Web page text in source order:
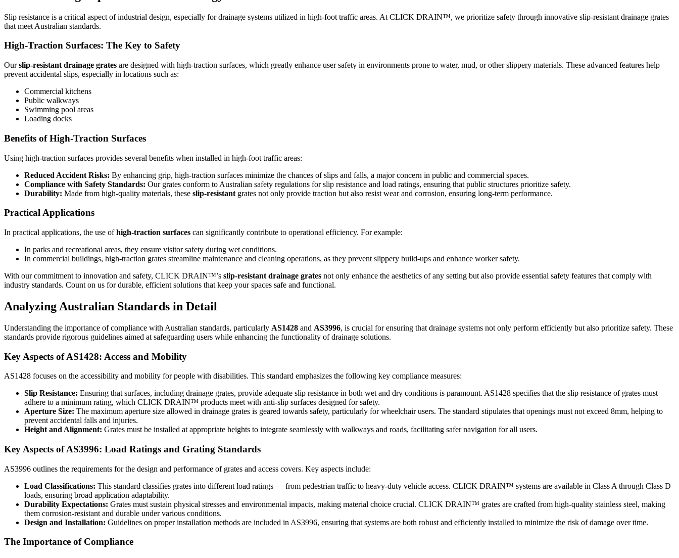
Slip resistance is a critical aspect of industrial design, especially for drainage systems utilized in high-foot traffic areas. At CLICK DRAIN™, we prioritize safety through innovative slip-resistant drainage grates
that meet Australian standards.
High-Traction Surfaces: The Key to Safety
Ourslip-resistant drainage grates are designed with high-traction surfaces, which greatly enhance user safety in environments prone to water, mud, or other slippery materials. These advanced features help
prevent accidental slips, especially in locations such as:
Commercial kitchens
Public walkways
Swimming pool areas
Loading docks
Benefits of High-Traction Surfaces
Using high-traction surfaces provides several benefits when installed in high-foot traffic areas:
Reduced Accident Risks: By enhancing grip, high-traction surfaces minimize the chances of slips and falls, a major concern in public and commercial spaces.
Compliance with Safety Standards: Our grates conform to Australian safety regulations for slip resistance and load ratings, ensuring that public structures prioritize safety.
Durability: Made from high-quality materials, these slip-resistant grates not only provide traction but also resist wear and corrosion, ensuring long-term performance.
Practical Applications
In practical applications, the use ofhigh-traction surfaces can significantly contribute to operational efficiency. For example:
In parks and recreational areas, they ensure visitor safety during wet conditions.
In commercial buildings, high-traction grates streamline maintenance and cleaning operations, as they prevent slippery build-ups and enhance worker safety.
With our commitment to innovation and safety, CLICK DRAIN™’s slip-resistant drainage grates not only enhance the aesthetics of any setting but also provide essential safety features that comply with
industry standards. Count on us for durable, efficient solutions that keep your spaces safe and functional.
Analyzing Australian Standards in Detail
Understanding the importance of compliance with Australian standards, particularly AS1428 and AS3996, is crucial for ensuring that drainage systems not only perform efficiently but also prioritize safety. These
standards provide rigorous guidelines aimed at safeguarding users while enhancing the functionality of drainage solutions.
Key Aspects of AS1428: Access and Mobility
AS1428 focuses on the accessibility and mobility for people with disabilities. This standard emphasizes the following key compliance measures:
Slip Resistance: Ensuring that surfaces, including drainage grates, provide adequate slip resistance in both wet and dry conditions is paramount. AS1428 specifies that the slip resistance of grates must
adhere to a minimum rating, which CLICK DRAIN™ products meet with anti-slip surfaces designed for safety.
Aperture Size: The maximum aperture size allowed in drainage grates is geared towards safety, particularly for wheelchair users. The standard stipulates that openings must not exceed 8mm, helping to
prevent accidental falls and injuries.
Height and Alignment: Grates must be installed at appropriate heights to integrate seamlessly with walkways and roads, facilitating safer navigation for all users.
Key Aspects of AS3996: Load Ratings and Grating Standards
AS3996 outlines the requirements for the design and performance of grates and access covers. Key aspects include:
Load Classifications: This standard classifies grates into different load ratings — from pedestrian traffic to heavy-duty vehicle access. CLICK DRAIN™ systems are available in Class A through Class D
loads, ensuring broad application adaptability.
Durability Expectations: Grates must sustain physical stresses and environmental impacts, making material choice crucial. CLICK DRAIN™ grates are crafted from high-quality stainless steel, making
them corrosion-resistant and durable under various conditions.
Design and Installation: Guidelines on proper installation methods are included in AS3996, ensuring that systems are both robust and efficiently installed to minimize the risk of damage over time.
The Importance of Compliance